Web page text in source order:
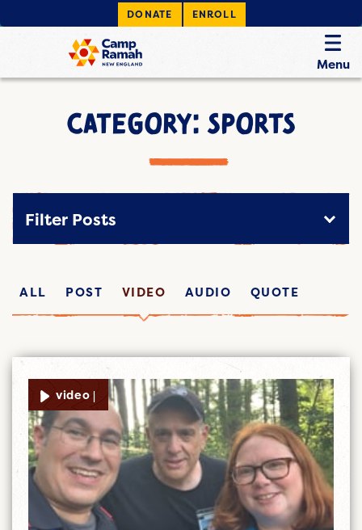
DONATE ENROLL
Menu
CATEGORY: SPORTS
Filter Posts
ALL POST VIDEO AUDIO QUOTE
video |